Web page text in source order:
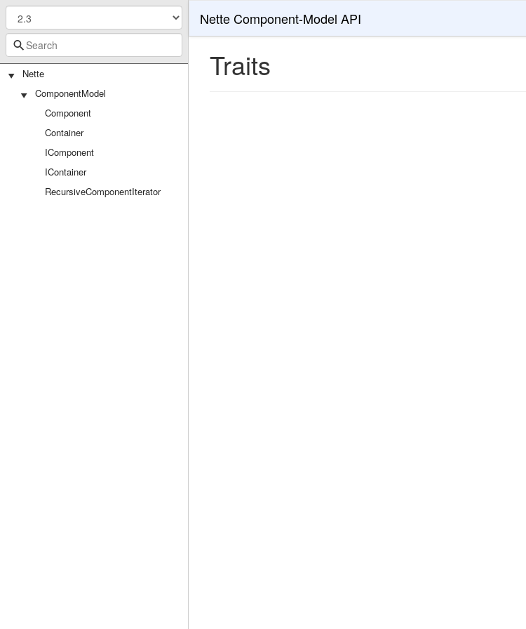
Nette
ComponentModel
Component
Container
IComponent
IContainer
RecursiveComponentIterator
Nette Component-Model API
Traits